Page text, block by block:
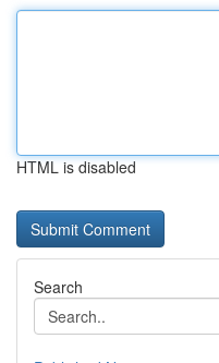
HTML is disabled
Search